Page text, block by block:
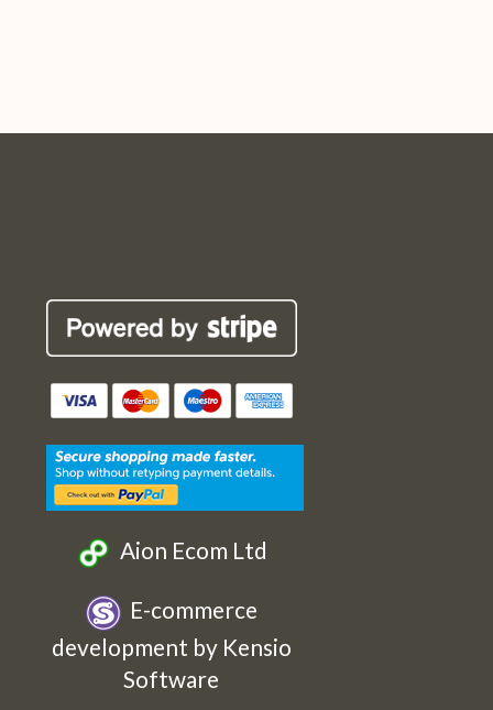
Cards
Etsy
Cards
Facebook
Cards
Twitter
Cards
Instagram
Aion Ecom Ltd
E-commerce
development by Kensio
Software